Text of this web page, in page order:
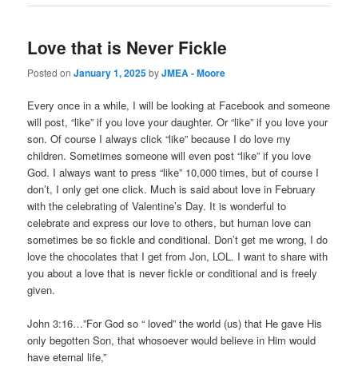
Love that is Never Fickle
Posted onJanuary 1, 2025byJMEA - Moore
Every once in a while, I will be looking at Facebook and someone
will post, “like” if you love your daughter. Or “like” if you love your
son. Of course I always click “like” because I do love my
children. Sometimes someone will even post “like” if you love
God. I always want to press “like” 10,000 times, but of course I
don’t, I only get one click. Much is said about love in February
with the celebrating of Valentine’s Day. It is wonderful to
celebrate and express our love to others, but human love can
sometimes be so fickle and conditional. Don’t get me wrong, I do
love the chocolates that I get from Jon, LOL. I want to share with
you about a love that is never fickle or conditional and is freely
given.
John 3:16…”For God so “ loved” the world (us) that He gave His
only begotten Son, that whosoever would believe in Him would
have eternal life,”